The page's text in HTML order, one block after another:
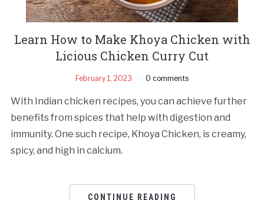
Learn How to Make Khoya Chicken with
Licious Chicken Curry Cut
February 1, 2023 0 comments
With Indian chicken recipes, you can achieve further
benefits from spices that help with digestion and
immunity. One such recipe, Khoya Chicken, is creamy,
spicy, and high in calcium.
CONTINUE READING